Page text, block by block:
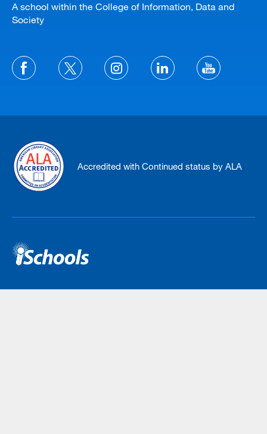
A school within the College of Information, Data and
Society
Accredited with Continued status by ALA